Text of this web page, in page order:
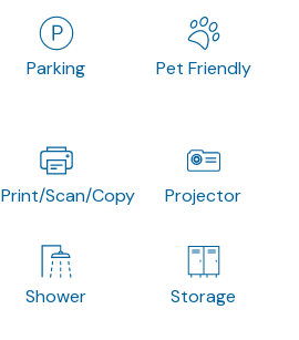
Parking Pet Friendly
Print/Scan/Copy Projector
Shower Storage